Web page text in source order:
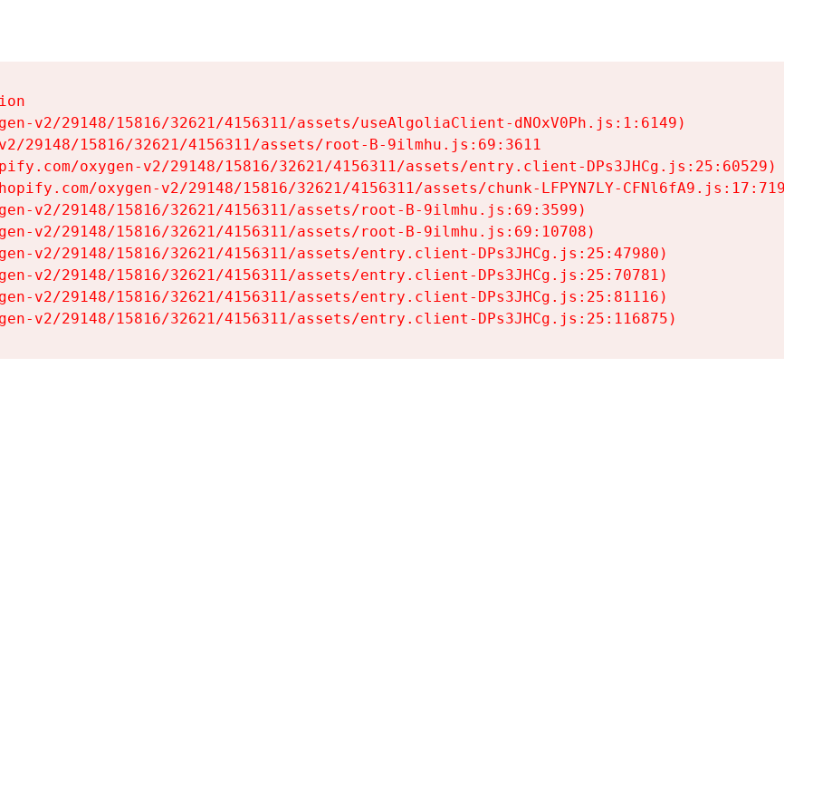
v2/29148/15816/32621/4156311/assets/useAlgoliaClient-dNOxV0Ph.js:1:6149)
29148/15816/32621/4156311/assets/root-B-9ilmhu.js:69:3611
oxygen-v2/29148/15816/32621/4156311/assets/entry.client-DPs3JHCg.js:25:60529)
oxygen-v2/29148/15816/32621/4156311/assets/chunk-LFPYN7LY-CFNl6fA9.js:17:7197)
v2/29148/15816/32621/4156311/assets/root-B-9ilmhu.js:69:3599)
v2/29148/15816/32621/4156311/assets/root-B-9ilmhu.js:69:10708)
v2/29148/15816/32621/4156311/assets/entry.client-DPs3JHCg.js:25:47980)
v2/29148/15816/32621/4156311/assets/entry.client-DPs3JHCg.js:25:70781)
v2/29148/15816/32621/4156311/assets/entry.client-DPs3JHCg.js:25:81116)
v2/29148/15816/32621/4156311/assets/entry.client-DPs3JHCg.js:25:116875)